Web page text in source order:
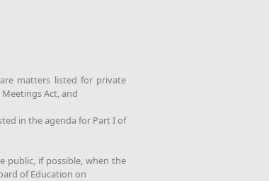
matters listed for private
Act, and
in the agenda for Part I of
public, if possible, when the
of Education on